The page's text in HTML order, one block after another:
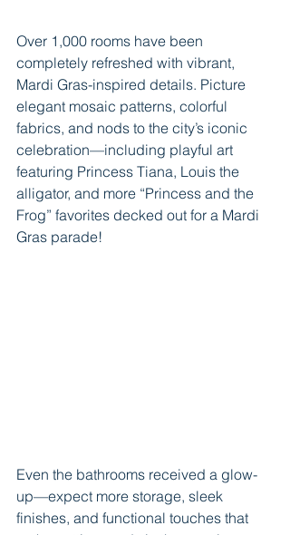
Over 1,000 rooms have been
completely refreshed with vibrant,
Mardi Gras-inspired details. Picture
elegant mosaic patterns, colorful
fabrics, and nods to the city’s iconic
celebration—including playful art
featuring Princess Tiana, Louis the
alligator, and more “Princess and the
Frog” favorites decked out for a Mardi
Gras parade!
Even the bathrooms received a glow-
up—expect more storage, sleek
finishes, and functional touches that